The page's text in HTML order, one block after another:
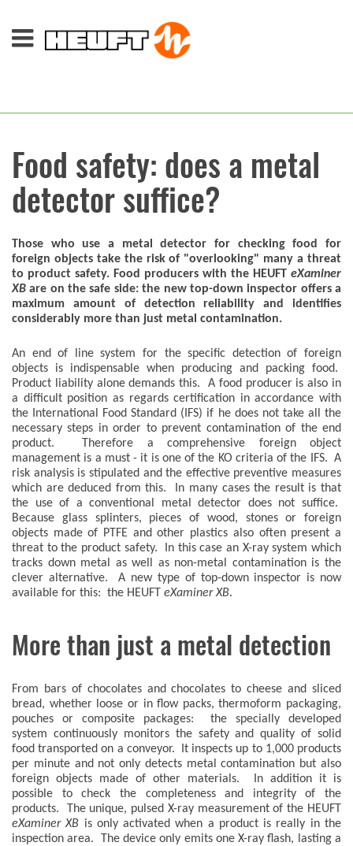
Food safety: does a metal
detector suffice?
Those who use a metal detector for checking food for
foreign objects take the risk of "overlooking" many a threat
to product safety. Food producers with the HEUFT eXaminer
XB are on the safe side: the new top-down inspector offers a
maximum amount of detection reliability and identifies
considerably more than just metal contamination.
An end of line system for the specific detection of foreign
objects is indispensable when producing and packing food.
Product liability alone demands this. A food producer is also in
a difficult position as regards certification in accordance with
the International Food Standard (IFS) if he does not take all the
necessary steps in order to prevent contamination of the end
product. Therefore a comprehensive foreign object
management is a must - it is one of the KO criteria of the IFS. A
risk analysis is stipulated and the effective preventive measures
which are deduced from this. In many cases the result is that
the use of a conventional metal detector does not suffice.
Because glass splinters, pieces of wood, stones or foreign
objects made of PTFE and other plastics also often present a
threat to the product safety. In this case an X-ray system which
tracks down metal as well as non-metal contamination is the
clever alternative. A new type of top-down inspector is now
available for this: the HEUFT eXaminer XB.
More than just a metal detection
From bars of chocolates and chocolates to cheese and sliced
bread, whether loose or in flow packs, thermoform packaging,
pouches or composite packages: the specially developed
system continuously monitors the safety and quality of solid
food transported on a conveyor. It inspects up to 1,000 products
per minute and not only detects metal contamination but also
foreign objects made of other materials. In addition it is
possible to check the completeness and integrity of the
products. The unique, pulsed X-ray measurement of the HEUFT
eXaminer XB is only activated when a product is really in the
inspection area. The device only emits one X-ray flash, lasting a